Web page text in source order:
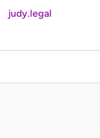
judy.legal